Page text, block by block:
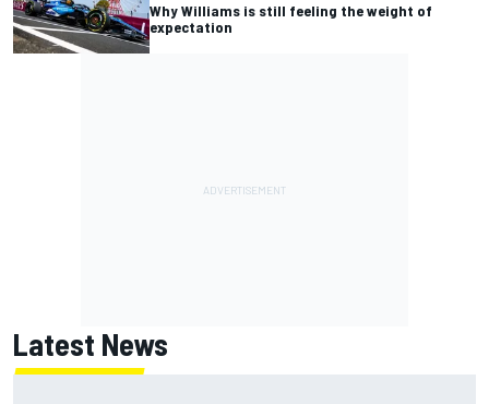
Why Williams is still feeling the weight of
expectation
Latest News